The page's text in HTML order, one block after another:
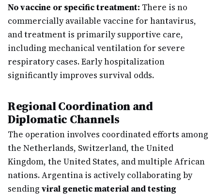
No vaccine or specific treatment: There is no
commercially available vaccine for hantavirus,
and treatment is primarily supportive care,
including mechanical ventilation for severe
respiratory cases. Early hospitalization
significantly improves survival odds.
Regional Coordination and
Diplomatic Channels
The operation involves coordinated efforts among
the Netherlands, Switzerland, the United
Kingdom, the United States, and multiple African
nations. Argentina is actively collaborating by
sending viral genetic material and testing